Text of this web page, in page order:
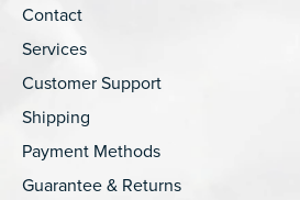
Contact
Services
Customer Support
Shipping
Payment Methods
Guarantee & Returns